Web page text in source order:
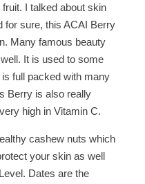
I talked about skin
for sure, this ACAI Berry
Many famous beauty
It is used to some
full packed with many
Berry is also really
high in Vitamin C.
cashew nuts which
your skin as well
Dates are the